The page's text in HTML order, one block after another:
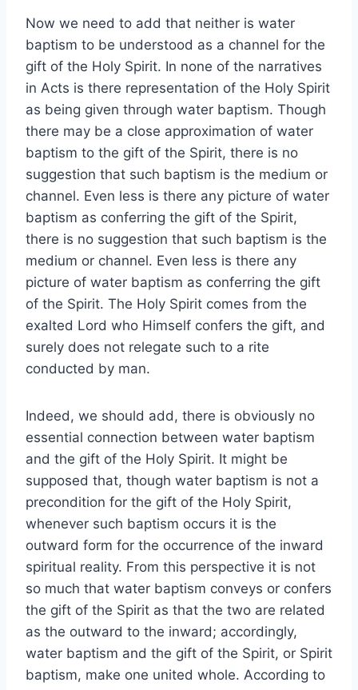
Now we need to add that neither is water
baptism to be understood as a channel for the
gift of the Holy Spirit. In none of the narratives
in Acts is there representation of the Holy Spirit
as being given through water baptism. Though
there may be a close approximation of water
baptism to the gift of the Spirit, there is no
suggestion that such baptism is the medium or
channel. Even less is there any picture of water
baptism as conferring the gift of the Spirit,
there is no suggestion that such baptism is the
medium or channel. Even less is there any
picture of water baptism as conferring the gift
of the Spirit. The Holy Spirit comes from the
exalted Lord who Himself confers the gift, and
surely does not relegate such to a rite
conducted by man.
Indeed, we should add, there is obviously no
essential connection between water baptism
and the gift of the Holy Spirit. It might be
supposed that, though water baptism is not a
precondition for the gift of the Holy Spirit,
whenever such baptism occurs it is the
outward form for the occurrence of the inward
spiritual reality. From this perspective it is not
so much that water baptism conveys or confers
the gift of the Spirit as that the two are related
as the outward to the inward; accordingly,
water baptism and the gift of the Spirit, or Spirit
baptism, make one united whole. According to